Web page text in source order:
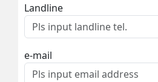
Landline
e-mail